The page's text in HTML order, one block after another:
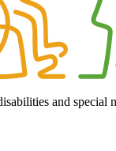
and special